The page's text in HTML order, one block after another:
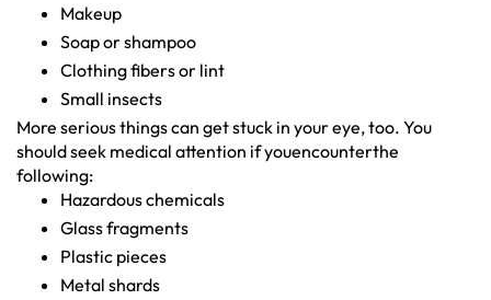
Makeup
Soap or shampoo
Clothing fibers or lint
Small insects
More serious things can get stuck in your eye, too. You
should seek medical attention if youencounterthe
following:
Hazardous chemicals
Glass fragments
Plastic pieces
Metal shards